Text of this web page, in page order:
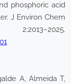
phosphoric acid
J Environ Chem
A, Almeida T,